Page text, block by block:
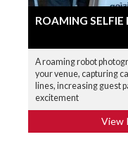
ROAMING
A roaming robot
your venue, capturing
lines, increasing guest
excitement
View